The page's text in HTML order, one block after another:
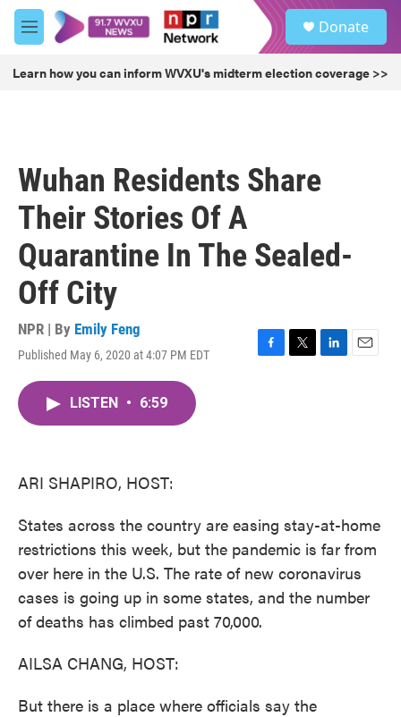
Skip to main content
M
e
u
Donate
Learn how you can inform WVXU's midterm election coverage >>
Wuhan Residents Share
Their Stories Of A
Quarantine In The Sealed-
Off City
NPR | By Emily Feng
Published May 6, 2020 at 4:07 PM EDT
F
T
L
E
LISTEN • 6:59
ARI SHAPIRO, HOST:
States across the country are easing stay-at-home
restrictions this week, but the pandemic is far from
over here in the U.S. The rate of new coronavirus
cases is going up in some states, and the number
of deaths has climbed past 70,000.
AILSA CHANG, HOST:
But there is a place where officials say the